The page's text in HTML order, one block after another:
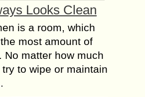
Looks Clean
is a room, which
most amount of
No matter how much
to wipe or maintain